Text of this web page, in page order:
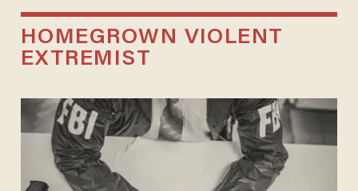
HOMEGROWN VIOLENT
EXTREMIST